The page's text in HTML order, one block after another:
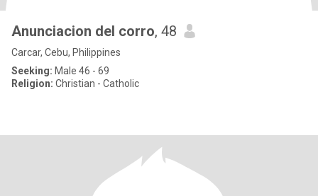
Anunciacion del corro, 48
Carcar, Cebu, Philippines
Seeking: Male 46 - 69
Religion: Christian - Catholic